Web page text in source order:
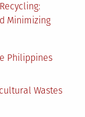
Minimizing
Philippines
Wastes